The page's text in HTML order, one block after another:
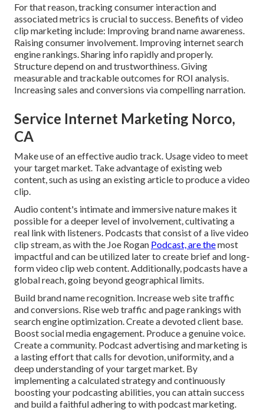
For that reason, tracking consumer interaction and
associated metrics is crucial to success. Benefits of video
clip marketing include: Improving brand name awareness.
Raising consumer involvement. Improving internet search
engine rankings. Sharing info rapidly and properly.
Structure depend on and trustworthiness. Giving
measurable and trackable outcomes for ROI analysis.
Increasing sales and conversions via compelling narration.
Service Internet Marketing Norco,
CA
Make use of an effective audio track. Usage video to meet
your target market. Take advantage of existing web
content, such as using an existing article to produce a video
clip.
Audio content's intimate and immersive nature makes it
possible for a deeper level of involvement, cultivating a
real link with listeners. Podcasts that consist of a live video
clip stream, as with the Joe Rogan Podcast, are themost
impactful and can be utilized later to create brief and long-
form video clip web content. Additionally, podcasts have a
global reach, going beyond geographical limits.
Build brand name recognition. Increase web site traffic
and conversions. Rise web traffic and page rankings with
search engine optimization. Create a devoted client base.
Boost social media engagement. Produce a genuine voice.
Create a community. Podcast advertising and marketing is
a lasting effort that calls for devotion, uniformity, and a
deep understanding of your target market. By
implementing a calculated strategy and continuously
boosting your podcasting abilities, you can attain success
and build a faithful adhering to with podcast marketing.